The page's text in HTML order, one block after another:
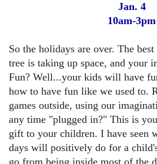
Jan. 4
10am-3pm
So the holidays are over. The
tree is taking up space, and your
Fun? Well...your kids will have
how to have fun like we used to.
games outside, using our
any time "plugged in?" This is
gift to your children. I have seen
days will positively do for a
go from being inside most of the